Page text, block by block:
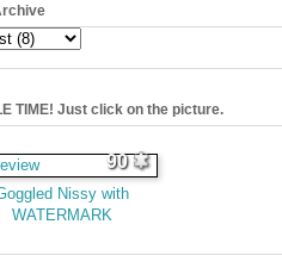
TIME! Just click on the picture.
90
Nissy with
WATERMARK